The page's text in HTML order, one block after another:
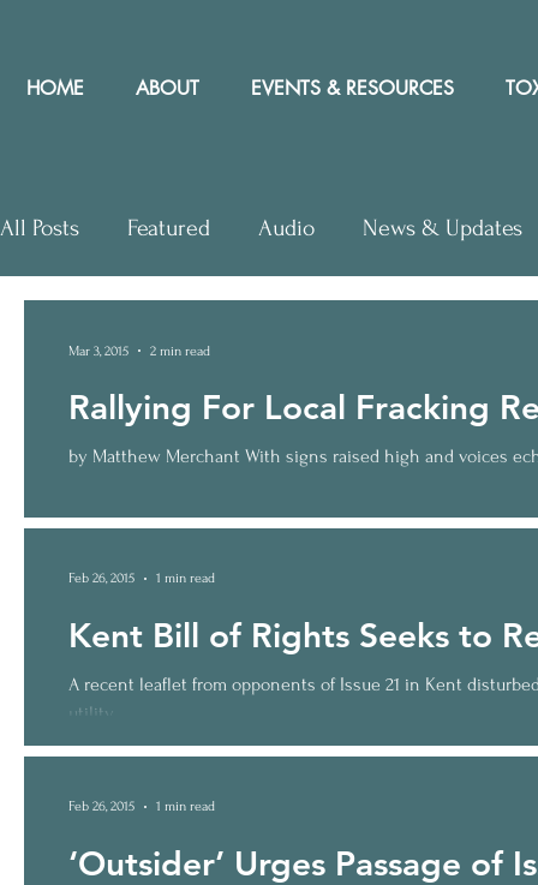
HOME ABOUT EVENTS & RESOURCES
All Posts Featured Audio News & Updates
Community Rights In the News
Rallying For Local Fracking
by Matthew Merchant With signs raised high and voices
Mar 3, 2015 2 min read
Kent Bill of Rights Seeks to
A recent leaflet from opponents of Issue 21 in Kent
utility...
Feb 26, 2015 1 min read
‘Outsider’ Urges Passage of
Feb 26, 2015 1 min read